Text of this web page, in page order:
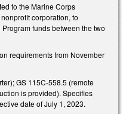
to the Marine Corps
corporation, to
funds between the two
requirements from November
GS 115C-558.5 (remote
is provided). Specifies
date of July 1, 2023.